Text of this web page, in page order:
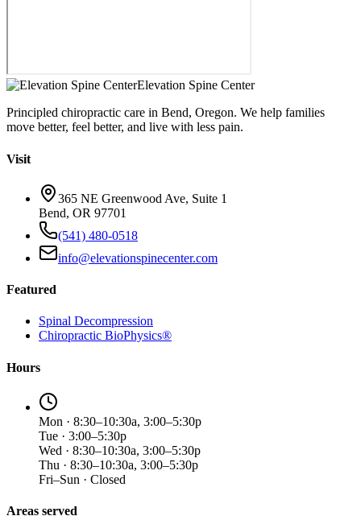
Elevation Spine Center
Principled chiropractic care in Bend, Oregon. We help families
move better, feel better, and live with less pain.
Visit
365 NE Greenwood Ave, Suite 1
Bend, OR 97701
(541) 480-0518
info@elevationspinecenter.com
Featured
Spinal Decompression
Chiropractic BioPhysics®
Hours
Mon · 8:30–10:30a, 3:00–5:30p
Tue · 3:00–5:30p
Wed · 8:30–10:30a, 3:00–5:30p
Thu · 8:30–10:30a, 3:00–5:30p
Fri–Sun · Closed
Areas served